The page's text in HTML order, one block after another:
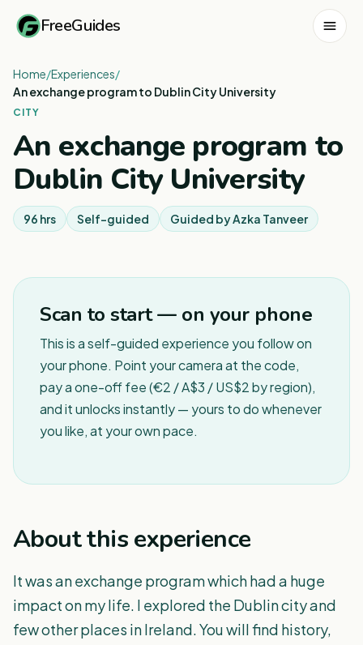
FreeGuides
Home/Experiences/
An exchange program to Dublin City University
CITY
An exchange program to
Dublin City University
96 hrs Self-guided Guided byAzka Tanveer
Scan to start — on your phone
This is a self-guided experience you follow on
your phone. Point your camera at the code,
pay a one-off fee (€2 / A$3 / US$2 by region),
and it unlocks instantly — yours to do whenever
you like, at your own pace.
About this experience
It was an exchange program which had a huge
impact on my life. I explored the Dublin city and
few other places in Ireland. You will find history,